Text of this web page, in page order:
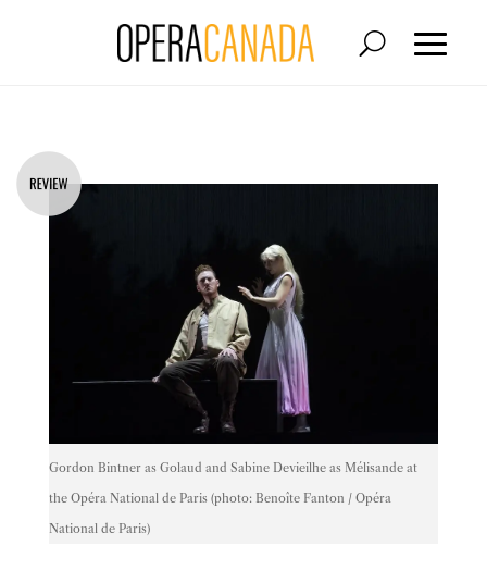
Gordon Bintner as Golaud and Sabine Devieilhe as Mélisande at
the Opéra National de Paris (photo: Benoîte Fanton / Opéra
National de Paris)